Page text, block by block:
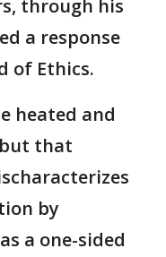
through his
a response
of Ethics.
heated and
that
by
a one-sided